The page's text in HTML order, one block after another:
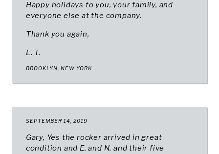
Happy holidays to you, your family, and
everyone else at the company.
Thank you again,
L. T.
BROOKLYN, NEW YORK
SEPTEMBER 14, 2019
Gary, Yes the rocker arrived in great
condition and E. and N. and their five